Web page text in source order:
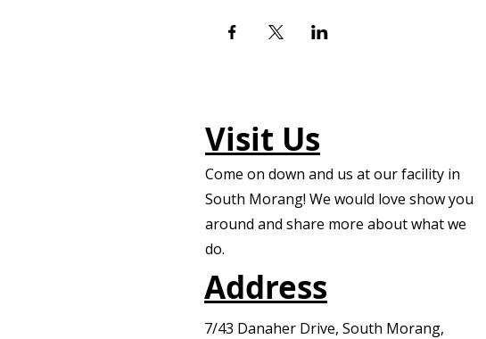
Visit Us
Come on down and us at our facility in
South Morang! We would love show you
around and share more about what we
do.
Address
7/43 Danaher Drive, South Morang,